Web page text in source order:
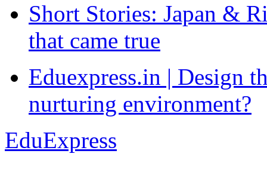
Short Stories: Japan &
that came true
Eduexpress.in | Design
nurturing environment?
EduExpress